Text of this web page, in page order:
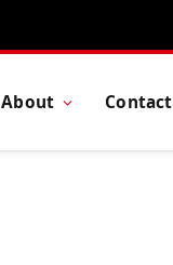
About Contact